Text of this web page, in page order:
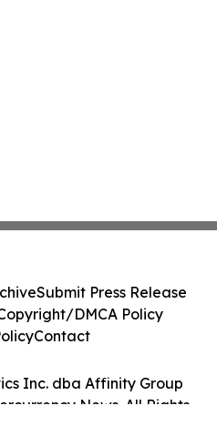
Inc. dba Affinity Group
News. All Rights
Submit Press Release
DMCA Policy
Contact